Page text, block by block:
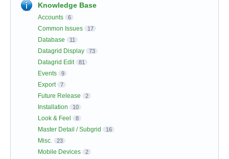
Knowledge Base
Accounts 6
Common Issues 17
Database 11
Datagrid Display 73
Datagrid Edit 81
Events 9
Export 7
Future Release 2
Installation 10
Look & Feel 8
Master Detail / Subgrid 16
Misc. 23
Mobile Devices 2